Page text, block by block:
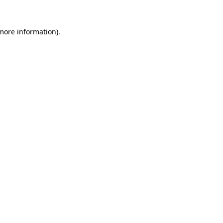
information).